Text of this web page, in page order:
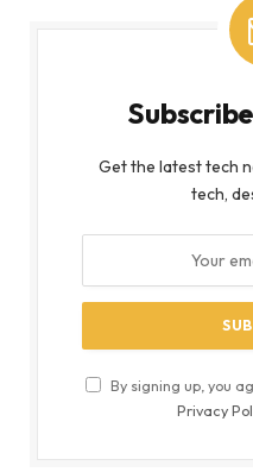
Get the latest tech
tech,
By signing up, you
Privacy